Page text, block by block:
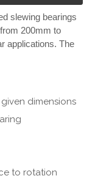
slewing bearings
200mm to
applications. The
dimensions
to rotation